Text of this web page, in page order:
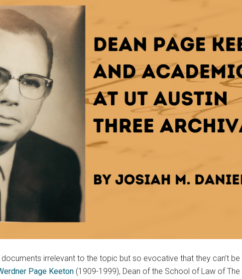
irrelevant to the topic but so evocative that they can’t
Page Keeton (1909-1999), Dean of the School of Law of